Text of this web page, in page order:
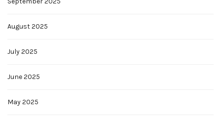
August 2025
July 2025
June 2025
May 2025